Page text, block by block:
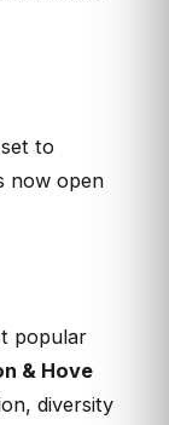
to
now open
popular
& Hove
diversity